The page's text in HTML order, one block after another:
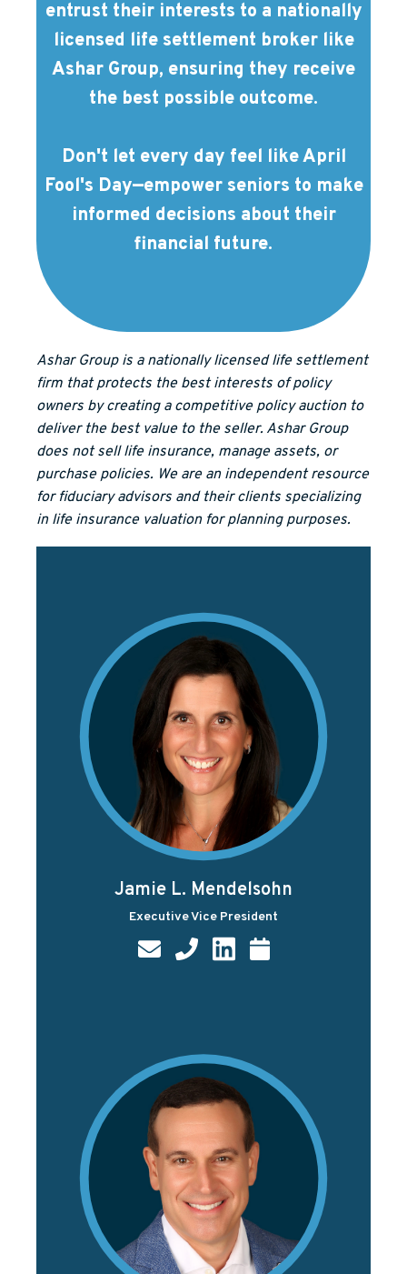
entrust their interests to a nationally
licensed life settlement broker like
Ashar Group, ensuring they receive
the best possible outcome.
Don't let every day feel like April
Fool's Day—empower seniors to make
informed decisions about their
financial future.
Ashar Group is a nationally licensed life settlement
firm that protects the best interests of policy
owners by creating a competitive policy auction to
deliver the best value to the seller. Ashar Group
does not sell life insurance, manage assets, or
purchase policies. We are an independent resource
for fiduciary advisors and their clients specializing
in life insurance valuation for planning purposes.
Jamie L. Mendelsohn
Executive Vice President